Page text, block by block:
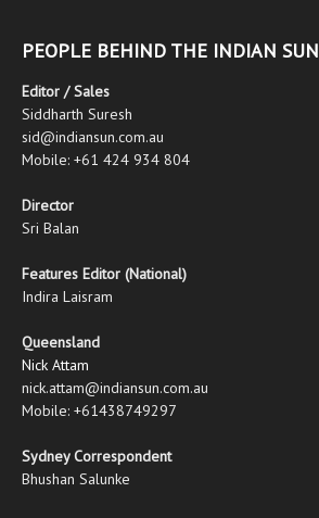
PEOPLE BEHIND THE INDIAN SUN
Editor / Sales
Siddharth Suresh
sid@indiansun.com.au
Mobile: +61 424 934 804
Director
Sri Balan
Features Editor (National)
Indira Laisram
Queensland
Nick Attam
nick.attam@indiansun.com.au
Mobile: +61438749297
Sydney Correspondent
Bhushan Salunke